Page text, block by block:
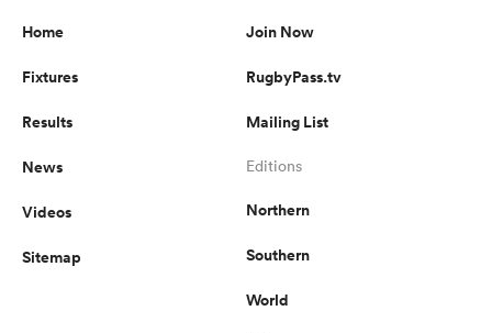
Home
Fixtures
Results
News
Videos
Sitemap
Join Now
RugbyPass.tv
Mailing List
Editions
Northern
Southern
World